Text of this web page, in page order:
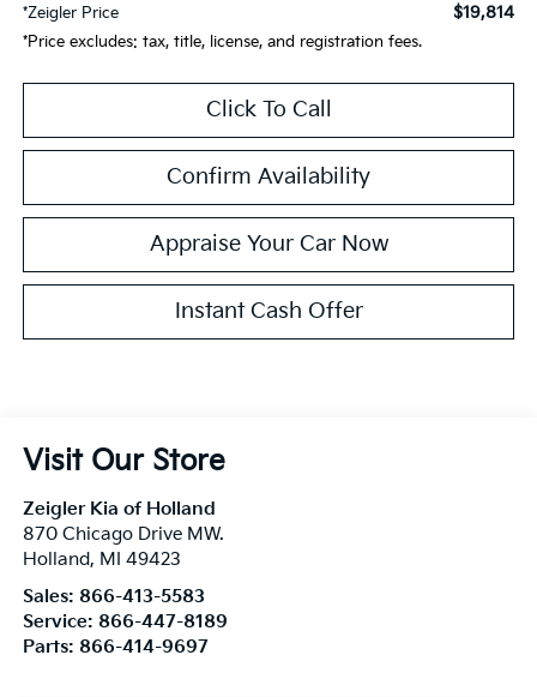
*Zeigler Price $19,814
*Price excludes: tax, title, license, and registration fees.
Click To Call
Confirm Availability
Appraise Your Car Now
Instant Cash Offer
Visit Our Store
Zeigler Kia of Holland
870 Chicago Drive MW.
Holland, MI
49423
Sales: 866-413-5583
Service: 866-447-8189
Parts: 866-414-9697